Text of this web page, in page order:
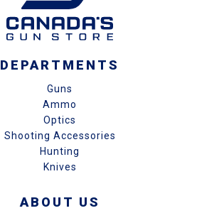
DEPARTMENTS
Guns
Ammo
Optics
Shooting Accessories
Hunting
Knives
ABOUT US